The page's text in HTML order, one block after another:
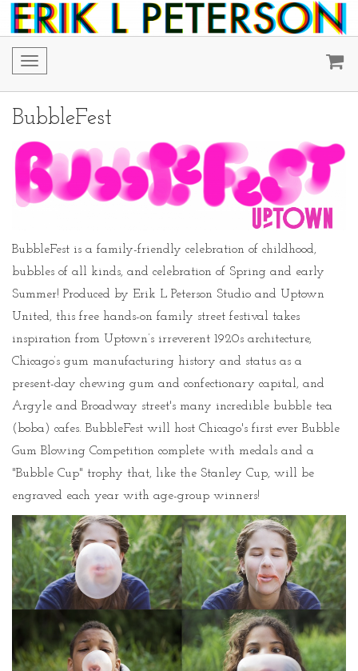
Toggle
navigation
BubbleFest
BubbleFest is a family-friendly celebration of childhood,
bubbles of all kinds, and celebration of Spring and early
Summer! Produced by Erik L Peterson Studio and Uptown
United, this free hands-on family street festival takes
inspiration from Uptown’s irreverent 1920s architecture,
Chicago’s gum manufacturing history and status as a
present-day chewing gum and confectionary capital, and
Argyle and Broadway street's many incredible bubble tea
(boba) cafes. BubbleFest will host Chicago's first ever Bubble
Gum Blowing Competition complete with medals and a
"Bubble Cup" trophy that, like the Stanley Cup, will be
engraved each year with age-group winners!